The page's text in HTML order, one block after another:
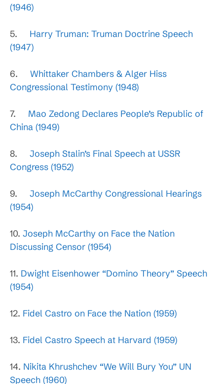
(1946)
5. Harry Truman: Truman Doctrine Speech
(1947)
6. Whittaker Chambers & Alger Hiss
Congressional Testimony (1948)
7. Mao Zedong Declares People’s Republic of
China (1949)
8. Joseph Stalin’s Final Speech at USSR
Congress (1952)
9. Joseph McCarthy Congressional Hearings
(1954)
10. Joseph McCarthy on Face the Nation
Discussing Censor (1954)
11. Dwight Eisenhower “Domino Theory” Speech
(1954)
12. Fidel Castro on Face the Nation (1959)
13. Fidel Castro Speech at Harvard (1959)
14. Nikita Khrushchev “We Will Bury You” UN
Speech (1960)